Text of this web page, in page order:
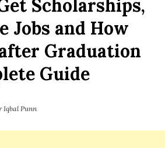
Scholarships,
Jobs and How
Graduation
Guide
Iqbal Punn